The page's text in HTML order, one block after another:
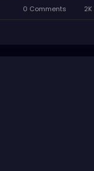
0 Comments